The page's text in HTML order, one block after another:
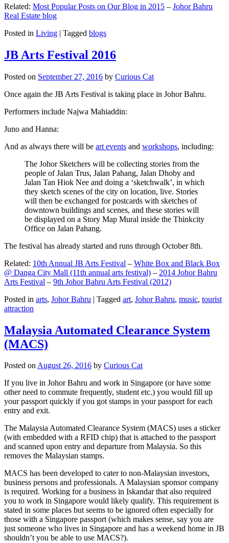
Related: Most Popular Posts on Our Blog in 2015 – Johor Bahru
Real Estate blog
Posted in Living | Tagged blogs
JB Arts Festival 2016
Posted on September 27, 2016 by Curious Cat
Once again the JB Arts Festival is taking place in Johor Bahru.
Performers include Najwa Mahiaddin:
Juno and Hanna:
And as always there will be art events and workshops, including:
The Johor Sketchers will be collecting stories from the
people of Jalan Trus, Jalan Pahang, Jalan Dhoby and
Jalan Tan Hiok Nee and doing a ‘sketchwalk’, in which
they sketch scenes of the city on location, live. Stories
will then be exchanged for postcards with sketches of
downtown buildings and scenes, and these stories will
be displayed on a Story Map Mural inside the Thinkcity
Office on Jalan Pahang.
The festival has already started and runs through October 8th.
Related: 10th Annual JB Arts Festival – White Box and Black Box
@ Danga City Mall (11th annual arts festival) – 2014 Johor Bahru
Arts Festival – 9th Johor Bahru Arts Festival (2012)
Posted in arts, Johor Bahru | Tagged art, Johor Bahru, music, tourist
attraction
Malaysia Automated Clearance System
(MACS)
Posted onAugust 26, 2016 by Curious Cat
If you live in Johor Bahru and work in Singapore (or have some
other need to commute frequently, student etc.) you would fill up
your passport quickly if you got stamps in your passport for each
entry and exit.
The Malaysia Automated Clearance System (MACS) uses a sticker
(with embedded with a RFID chip) that is attached to the passport
and scanned upon entry and departure from Malaysia. So this
removes the Malaysian stamps.
MACS has been developed to cater to non-Malaysian investors,
business persons and professionals. A Malaysian sponsor company
is required. Working for a business in Iskandar that also required
you to work in Singapore would likely qualify. This requirement is
stated in some places but seems to be ignored often especially for
those with a Singapore passport (which makes sense, say you are
just someone who lives in Singapore and has a weekend home in JB
shouldn’t you be able to use MACS?).